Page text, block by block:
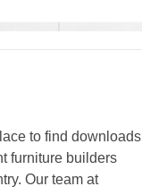
to find downloads
furniture builders
Our team at